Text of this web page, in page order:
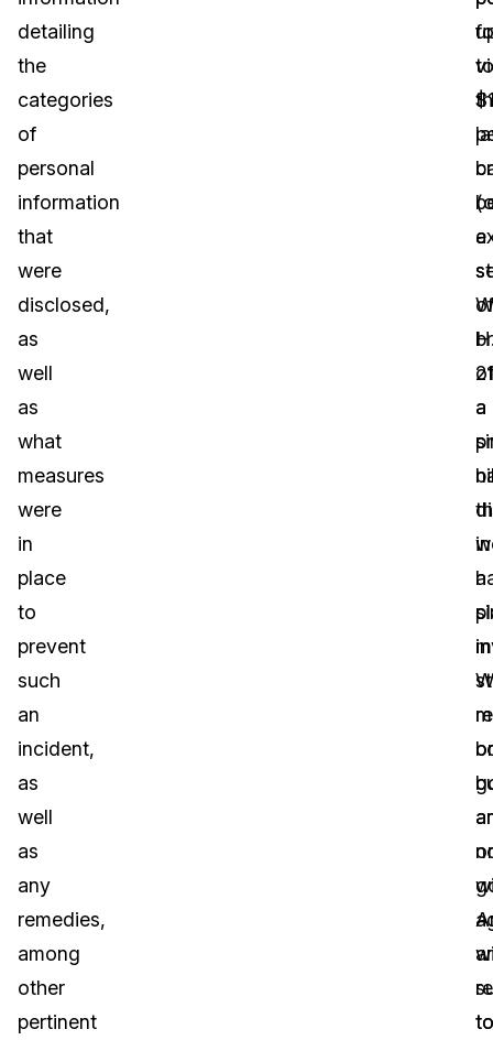
detailing
the
categories
of
personal
information
that
were
disclosed,
as
well
as
what
measures
were
in
place
to
prevent
such
an
incident,
as
well
as
any
remedies,
among
other
pertinent
to
a
of
of
a
in
a
to
a
to